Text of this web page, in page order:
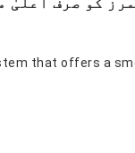
that offers a